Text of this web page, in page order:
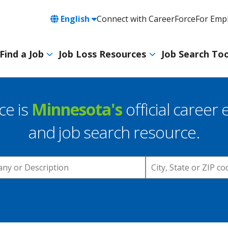
Language
English
Header
Utility
Navigation
Connect with CareerForceFor
Find a Job Job Loss Resources Job Search
is Minnesota'sofficial career
and job search resource.
Location